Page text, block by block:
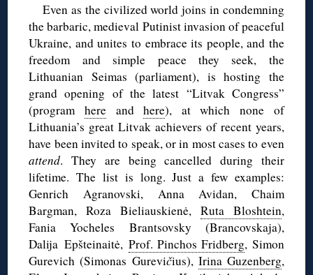
Even as the civilized world joins in condemning
the barbaric, medieval Putinist invasion of peaceful
Ukraine, and unites to embrace its people, and the
freedom and simple peace they seek, the
Lithuanian Seimas (parliament), is hosting the
grand opening of the latest “Litvak Congress”
(program hereandhere), at which none of
Lithuania’s great Litvak achievers of recent years,
have been invited to speak, or in most cases to even
attend. They are being cancelled during their
lifetime. The list is long. Just a few examples:
Genrich Agranovski, Anna Avidan, Chaim
Bargman, Roza Bieliauskienė, Ruta Bloshtein,
Fania Yocheles Brantsovsky (Brancovskaja),
Dalija Epšteinaitė, Prof. Pinchos Fridberg, Simon
Gurevich (Simonas Gurevičius), Irina Guzenberg,